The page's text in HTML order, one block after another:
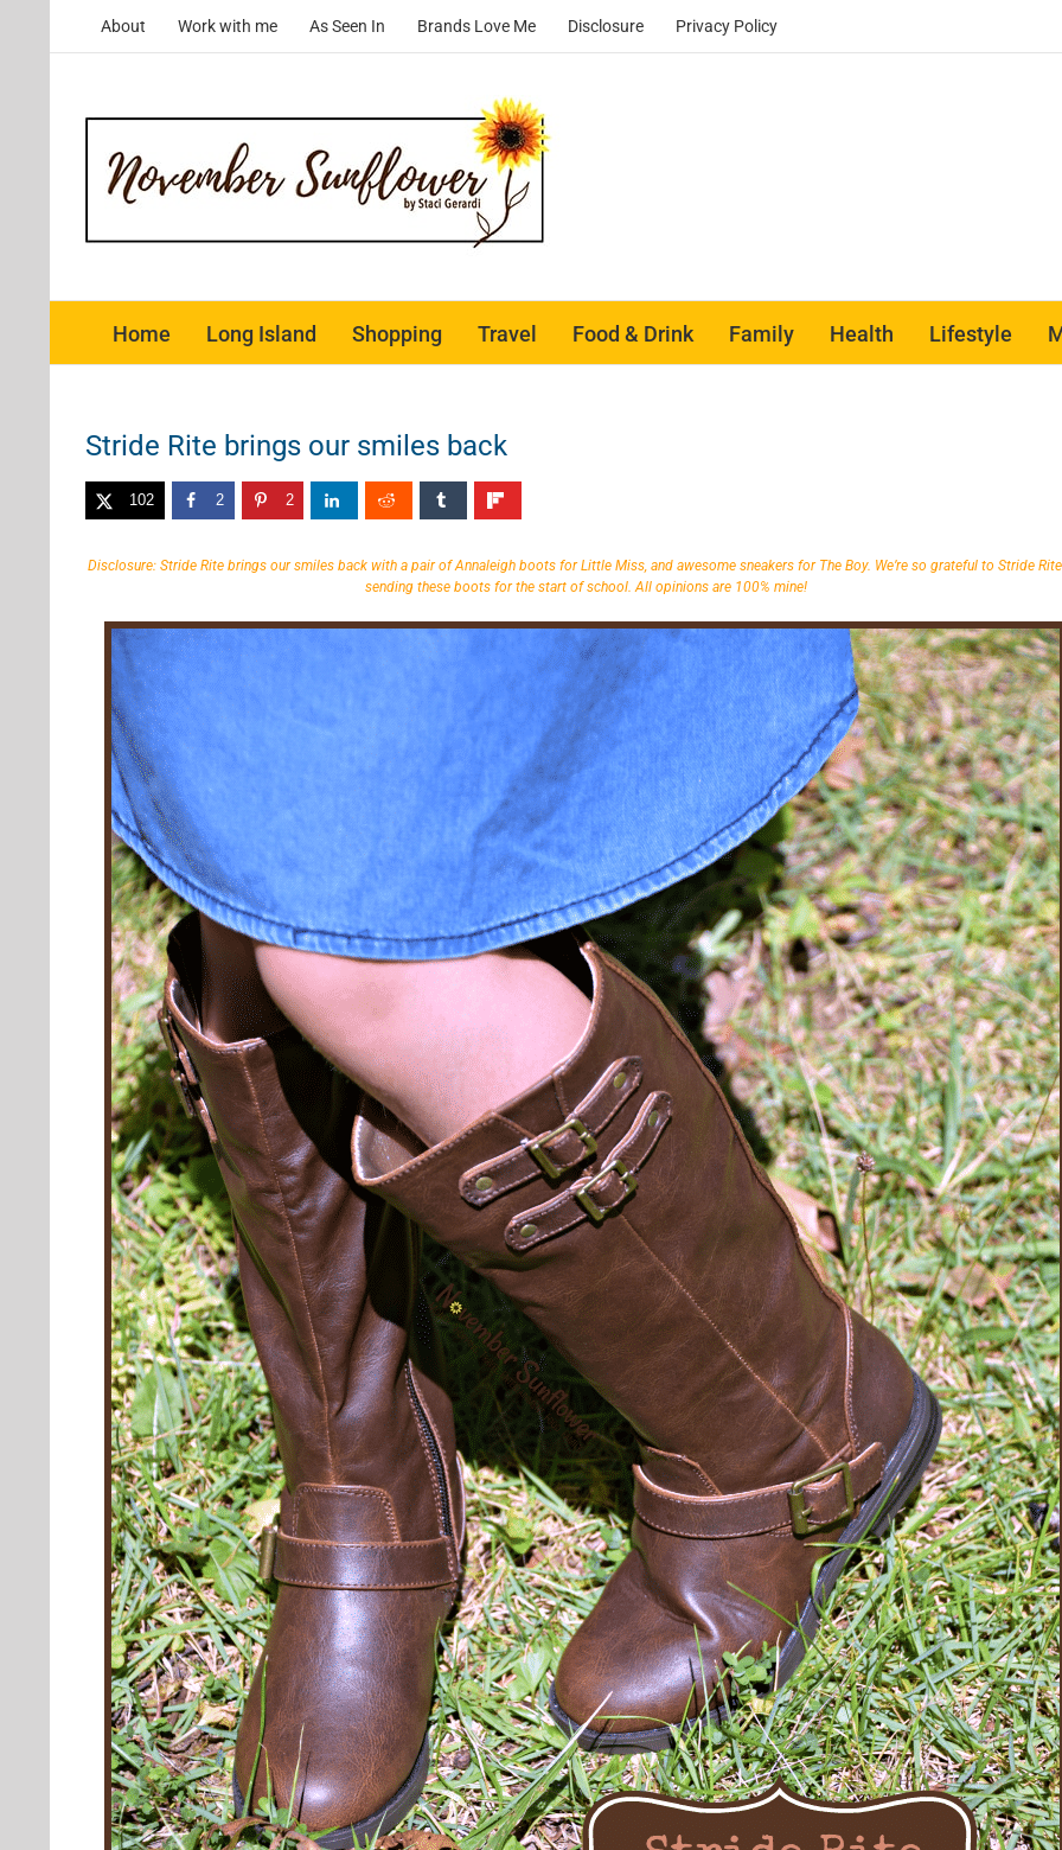
About Work with me As Seen In Brands Love Me Disclosure Privacy Policy
Home Long Island Shopping Travel Food & Drink Family Health Lifestyle
Stride Rite brings our smiles back
102 2 2
Disclosure: Stride Rite brings our smiles back with a pair of Annaleigh boots for Little Miss, and awesome sneakers for The Boy. We’re so grateful to Stride
sending these boots for the start of school. All opinions are 100% mine!